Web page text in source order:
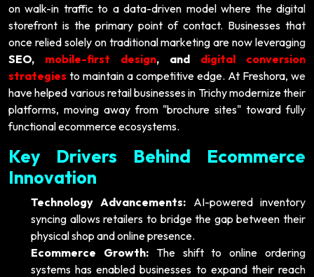
on walk-in traffic to a data-driven model where the digital
storefront is the primary point of contact. Businesses that
once relied solely on traditional marketing are now leveraging
SEO, mobile-first design, and digital conversion
strategies to maintain a competitive edge. At Freshora, we
have helped various retail businesses in Trichy modernize their
platforms, moving away from "brochure sites" toward fully
functional ecommerce ecosystems.
Key Drivers Behind Ecommerce
Innovation
Technology Advancements: AI-powered inventory
syncing allows retailers to bridge the gap between their
physical shop and online presence.
Ecommerce Growth:The shift to online ordering
systems has enabled businesses to expand their reach